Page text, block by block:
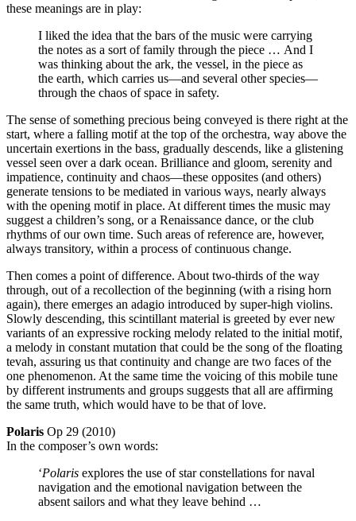
these meanings are in play:
I liked the idea that the bars of the music were carrying
the notes as a sort of family through the piece … And I
was thinking about the ark, the vessel, in the piece as
the earth, which carries us—and several other species—
through the chaos of space in safety.
The sense of something precious being conveyed is there right at the
start, where a falling motif at the top of the orchestra, way above the
uncertain exertions in the bass, gradually descends, like a glistening
vessel seen over a dark ocean. Brilliance and gloom, serenity and
impatience, continuity and chaos—these opposites (and others)
generate tensions to be mediated in various ways, nearly always
with the opening motif in place. At different times the music may
suggest a children’s song, or a Renaissance dance, or the club
rhythms of our own time. Such areas of reference are, however,
always transitory, within a process of continuous change.
Then comes a point of difference. About two-thirds of the way
through, out of a recollection of the beginning (with a rising horn
again), there emerges an adagio introduced by super-high violins.
Slowly descending, this scintillant material is greeted by ever new
variants of an expressive rocking melody related to the initial motif,
a melody in constant mutation that could be the song of the floating
tevah, assuring us that continuity and change are two faces of the
one phenomenon. At the same time the voicing of this mobile tune
by different instruments and groups suggests that all are affirming
the same truth, which would have to be that of love.
Polaris Op 29 (2010)
In the composer’s own words:
‘Polaris explores the use of star constellations for naval
navigation and the emotional navigation between the
absent sailors and what they leave behind …